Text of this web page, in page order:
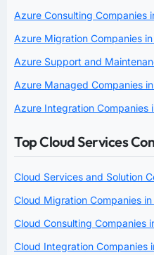
Azure Consulting Companies
Azure Migration Companies
Azure Support and
Azure Managed Companies
Azure Integration Companies
Top Cloud Services
Cloud Services and Solution
Cloud Migration Companies
Cloud Consulting Companies
Cloud Integration Companies